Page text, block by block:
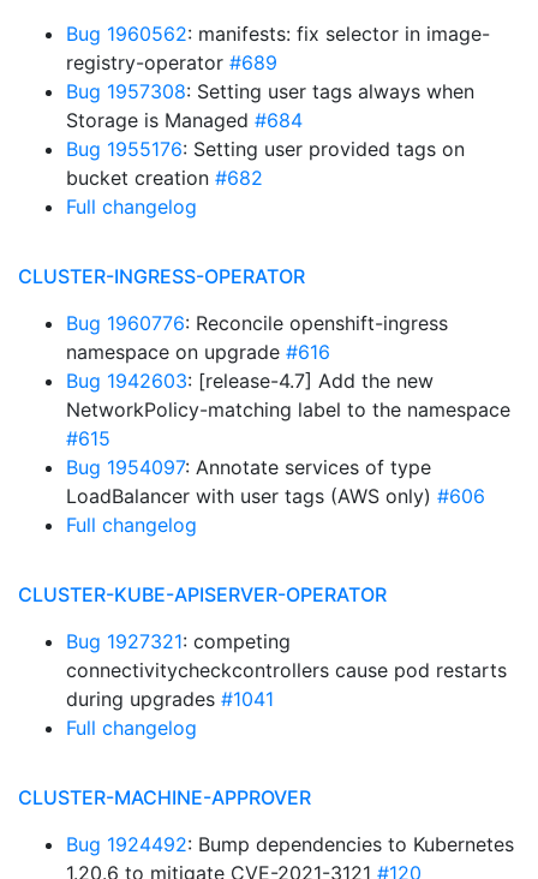
Bug 1960562: manifests: fix selector in image-
registry-operator #689
Bug 1957308: Setting user tags always when
Storage is Managed #684
Bug 1955176: Setting user provided tags on
bucket creation #682
Full changelog
CLUSTER-INGRESS-OPERATOR
Bug 1960776: Reconcile openshift-ingress
namespace on upgrade #616
Bug 1942603: [release-4.7] Add the new
NetworkPolicy-matching label to the namespace
#615
Bug 1954097: Annotate services of type
LoadBalancer with user tags (AWS only) #606
Full changelog
CLUSTER-KUBE-APISERVER-OPERATOR
Bug 1927321: competing
connectivitycheckcontrollers cause pod restarts
during upgrades #1041
Full changelog
CLUSTER-MACHINE-APPROVER
Bug 1924492: Bump dependencies to Kubernetes
1.20.6 to mitigate CVE-2021-3121 #120